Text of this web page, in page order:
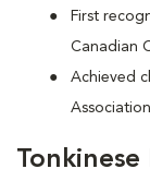
First
Canadian
Achieved